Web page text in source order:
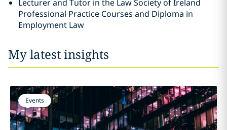
Lecturer and Tutor in the Law Society of Ireland
Professional Practice Courses and Diploma in
Employment Law
My latest insights
Events